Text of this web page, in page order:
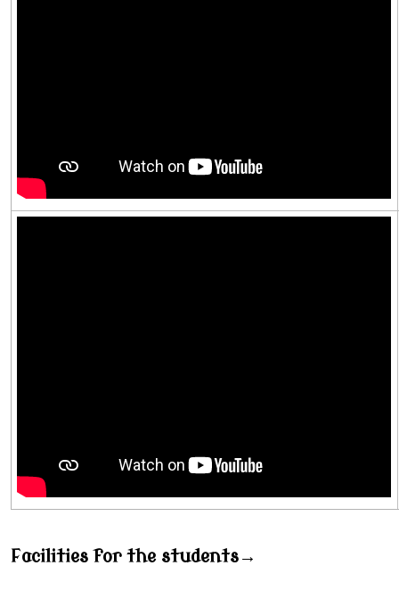
Facilities for the students→